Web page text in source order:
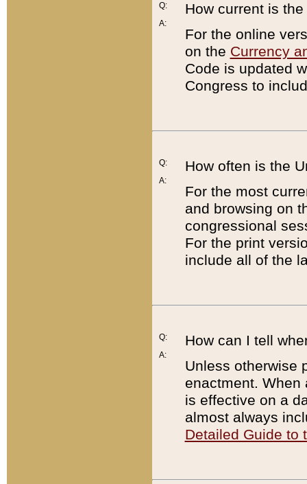
Q:
A:
How current is
For the online
on the Currency
Code is updated
Congress to
Q:
A:
How often is the
For the most
and browsing on
congressional
For the print
include all of the
Q:
A:
How can I tell
Unless otherwise
enactment. When
is effective on a
almost always
Detailed Guide to